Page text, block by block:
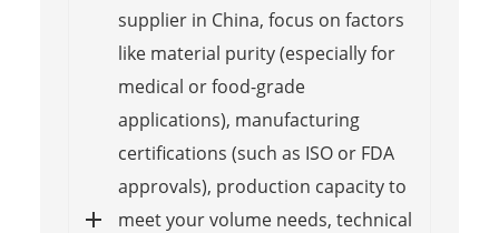
supplier in China, focus on factors
like material purity (especially for
medical or food-grade
applications), manufacturing
certifications (such as ISO or FDA
approvals), production capacity to
meet your volume needs, technical